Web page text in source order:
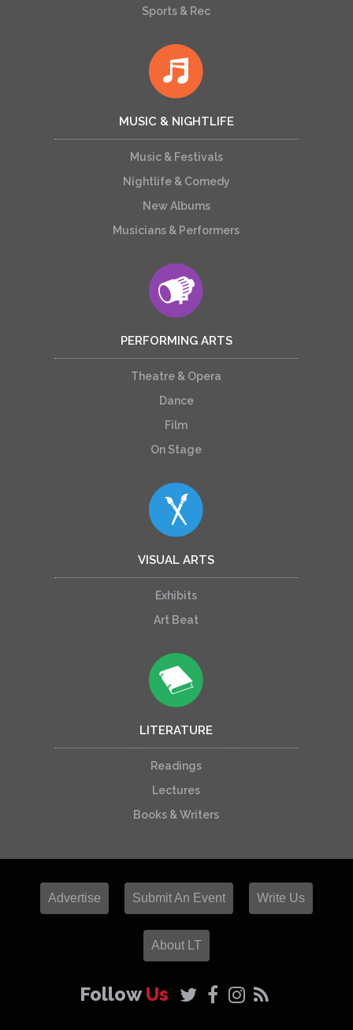
Sports & Rec
MUSIC & NIGHTLIFE
Music & Festivals
Nightlife & Comedy
New Albums
Musicians & Performers
PERFORMING ARTS
Theatre & Opera
Dance
Film
On Stage
VISUAL ARTS
Exhibits
Art Beat
LITERATURE
Readings
Lectures
Books & Writers
Advertise Submit An Event Write Us
About LT
FollowUs